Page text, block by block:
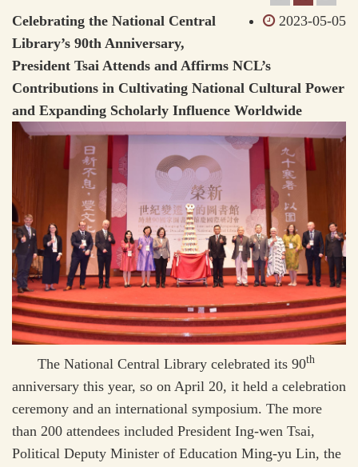
2023-05-05
Celebrating the National Central
Library’s 90th Anniversary,
President Tsai Attends and Affirms NCL’s
Contributions in Cultivating National Cultural Power
and Expanding Scholarly Influence Worldwide
The National Central Library celebrated its 90th
anniversary this year, so on April 20, it held a celebration
ceremony and an international symposium. The more
than 200 attendees included President Ing-wen Tsai,
Political Deputy Minister of Education Ming-yu Lin, the